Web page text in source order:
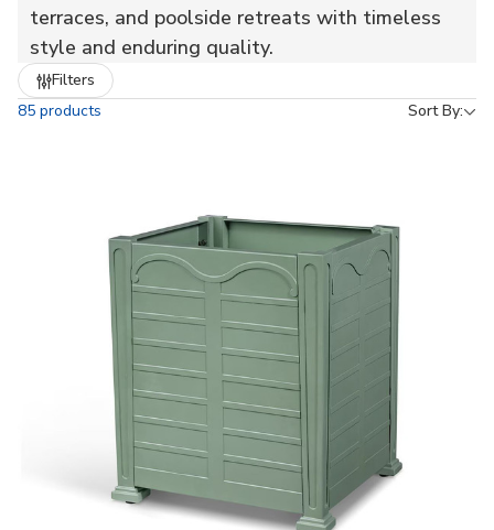
terraces, and poolside retreats with timeless
style and enduring quality.
85 products Sort By:
Filters